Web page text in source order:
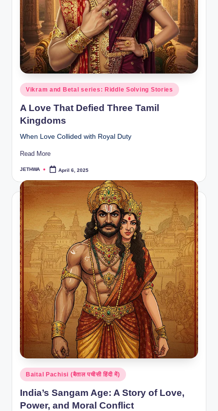
r
al
l.
c
o
m
Posted
in
Vikram and Betal series: Riddle Solving Stories
A Love That Defied Three Tamil
Kingdoms
When Love Collided with Royal Duty
Read More
Posted
JETHWA April 6, 2025
Posted
in
Baital Pachisi (बैताल पचीसी हिंदी में)
India’s Sangam Age: A Story of Love,
Power, and Moral Conflict